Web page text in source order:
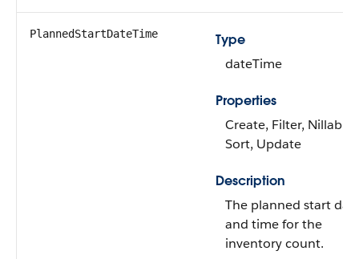
PlannedStartDateTime
Type
dateTime
Properties
Create, Filter, Nillable,
Sort, Update
Description
The planned start
and time for the
inventory count.